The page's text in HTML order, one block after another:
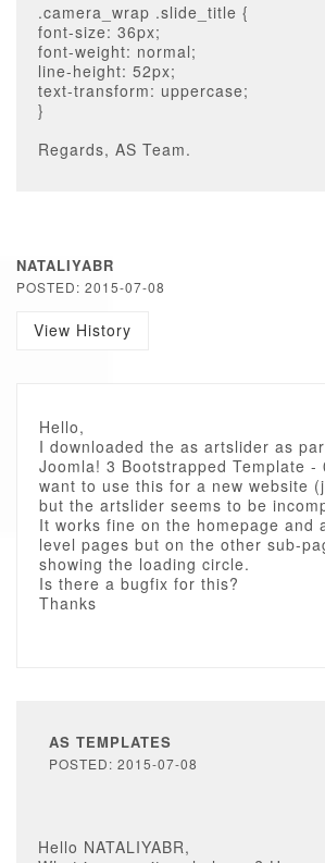
.camera_wrap .slide_title {
font-size: 36px;
font-weight: normal;
line-height: 52px;
text-transform: uppercase;
}
Regards, AS Team.
NATALIYABR
POSTED: 2015-07-08
View History
Hello,
I downloaded the as artslider as
Joomla! 3 Bootstrapped Template -
want to use this for a new website
but the artslider seems to be
It works fine on the homepage and
level pages but on the other sub-
showing the loading circle.
Is there a bugfix for this?
Thanks
AS TEMPLATES
POSTED: 2015-07-08
Hello NATALIYABR,